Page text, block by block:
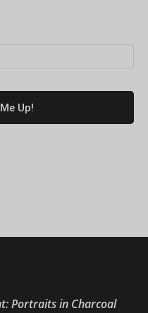
Portraits in Charcoal